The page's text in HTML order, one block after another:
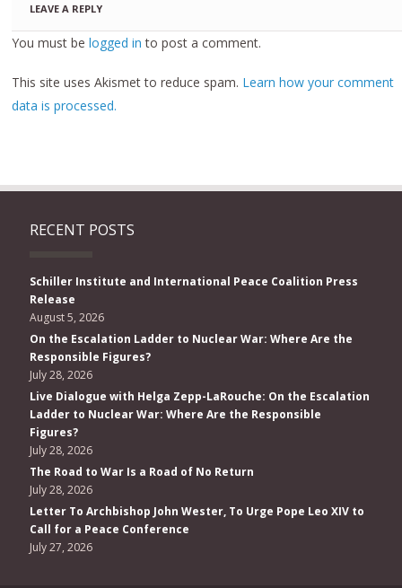
LEAVE A REPLY
You must belogged in to post a comment.
This site uses Akismet to reduce spam. Learn how your comment
data is processed.
RECENT POSTS
Schiller Institute and International Peace Coalition Press
Release
August 5, 2026
On the Escalation Ladder to Nuclear War: Where Are the
Responsible Figures?
July 28, 2026
Live Dialogue with Helga Zepp-LaRouche: On the Escalation
Ladder to Nuclear War: Where Are the Responsible
Figures?
July 28, 2026
The Road to War Is a Road of No Return
July 28, 2026
Letter To Archbishop John Wester, To Urge Pope Leo XIV to
Call for a Peace Conference
July 27, 2026